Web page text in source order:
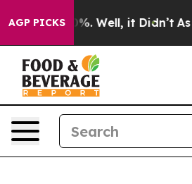
AGP PICKS
40%. Well, it Didn’t As war